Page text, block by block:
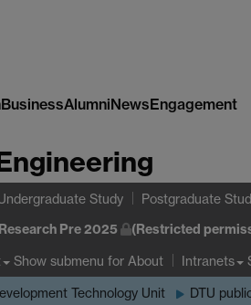
BusinessAlumniNewsEngagement
Study Postgraduate
Research Pre 2025 (Restricted
Show submenu for About Intranets
Technology Unit DTU